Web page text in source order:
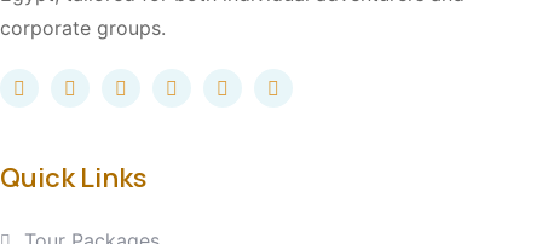
corporate groups.
Quick Links